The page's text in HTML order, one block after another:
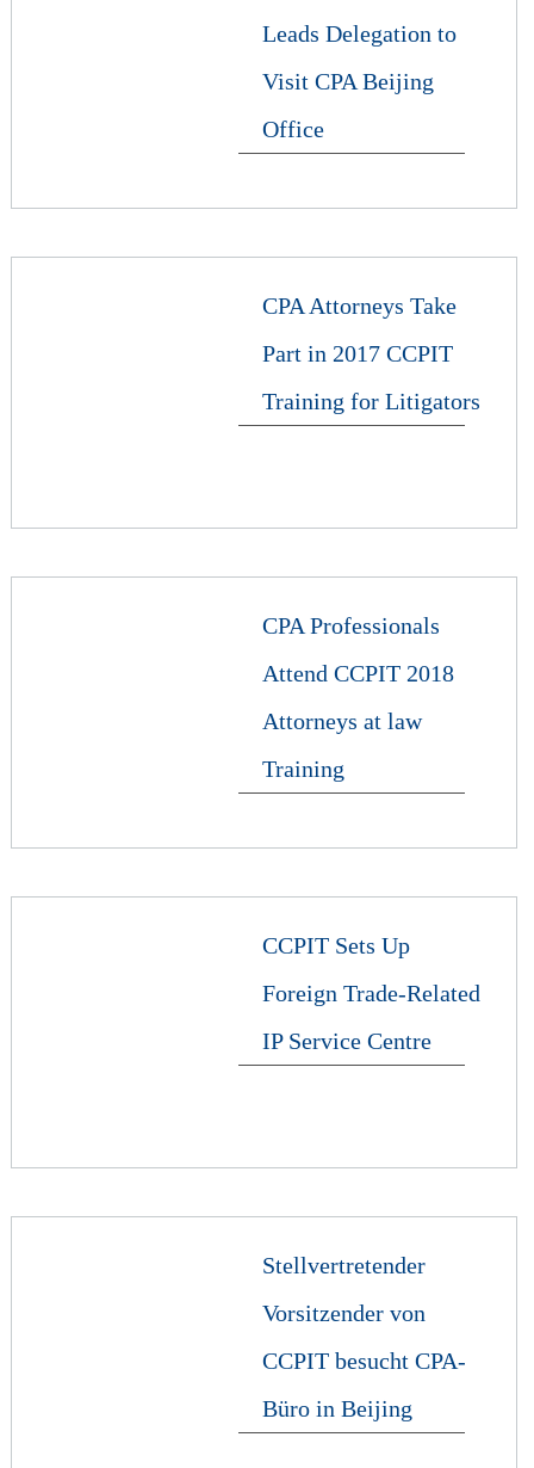
Leads Delegation to
Visit CPA Beijing
Office
CPA Attorneys Take
Part in 2017 CCPIT
Training for Litigators
CPA Professionals
Attend CCPIT 2018
Attorneys at law
Training
CCPIT Sets Up
Foreign Trade-Related
IP Service Centre
Stellvertretender
Vorsitzender von
CCPIT besucht CPA-
Büro in Beijing